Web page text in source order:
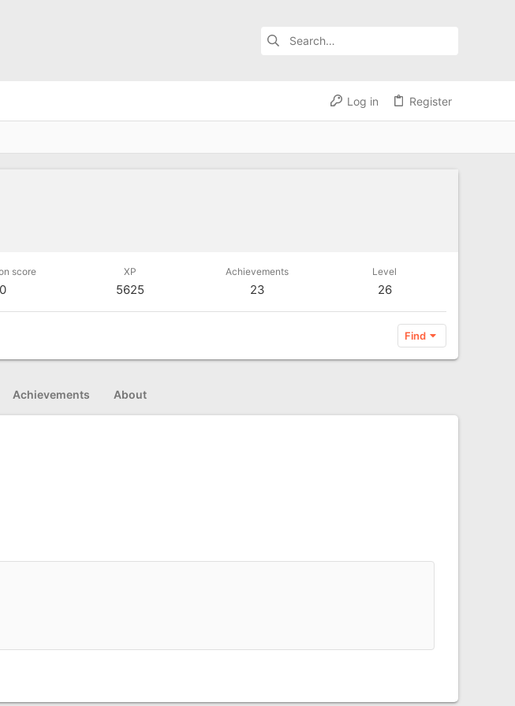
Log in Register
score
0
XP
5625
Achievements
23
Level
26
Find
Achievements About